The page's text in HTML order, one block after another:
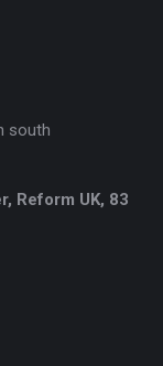
south
Reform UK, 83